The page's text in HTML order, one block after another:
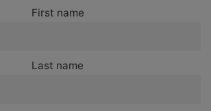
First name
Last name